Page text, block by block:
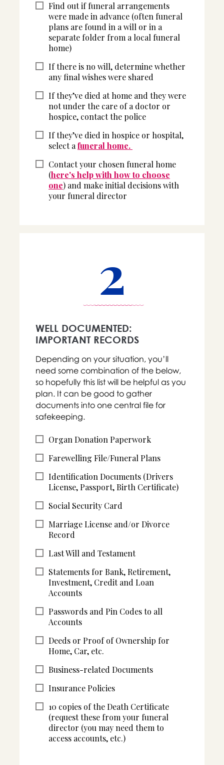
Find out if funeral arrangements
were made in advance (often funeral
plans are found in a will or in a
separate folder from a local funeral
home)
If there is no will, determine whether
any final wishes were shared
If they’ve died at home and they were
not under the care of a doctor or
hospice, contact the police
If they’ve died in hospice or hospital,
select afuneral home.
Contact your chosen funeral home
(here's help with how to choose
one) and make initial decisions with
your funeral director
2
WELL DOCUMENTED:
IMPORTANT RECORDS
Depending on your situation, you’ll
need some combination of the below,
so hopefully this list will be helpful as you
plan. It can be good to gather
documents into one central file for
safekeeping.
Organ Donation Paperwork
Farewelling File/Funeral Plans
Identification Documents (Drivers
License, Passport, Birth Certificate)
Social Security Card
Marriage License and/or Divorce
Record
Last Will and Testament
Statements for Bank, Retirement,
Investment, Credit and Loan
Accounts
Passwords and Pin Codes to all
Accounts
Deeds or Proof of Ownership for
Home, Car, etc.
Business-related Documents
Insurance Policies
10 copies of the Death Certificate
(request these from your funeral
director (you may need them to
access accounts, etc.)